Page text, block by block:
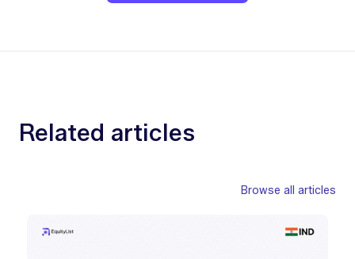
Related articles
Browse all articles